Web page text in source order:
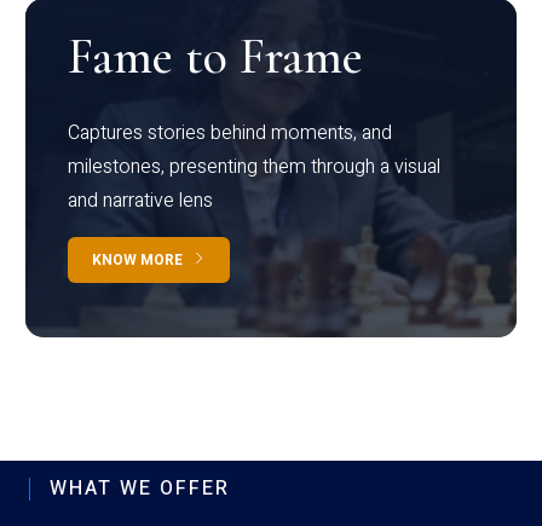
Fame to Frame
Captures stories behind moments, and
milestones, presenting them through a visual
and narrative lens
KNOW MORE
WHAT WE OFFER